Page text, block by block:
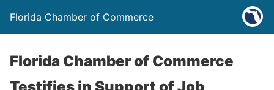
Florida Chamber of Commerce
Florida Chamber of Commerce